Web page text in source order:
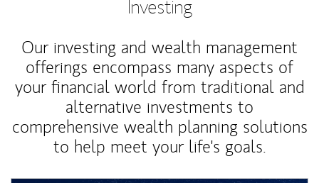
Investing
Our investing and wealth management
offerings encompass many aspects of
your financial world from traditional and
alternative investments to
comprehensive wealth planning solutions
to help meet your life's goals.